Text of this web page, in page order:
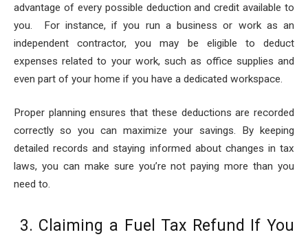
advantage of every possible deduction and credit available to
you. For instance, if you run a business or work as an
independent contractor, you may be eligible to deduct
expenses related to your work, such as office supplies and
even part of your home if you have a dedicated workspace.
Proper planning ensures that these deductions are recorded
correctly so you can maximize your savings. By keeping
detailed records and staying informed about changes in tax
laws, you can make sure you’re not paying more than you
need to.
3. Claiming a Fuel Tax Refund If You